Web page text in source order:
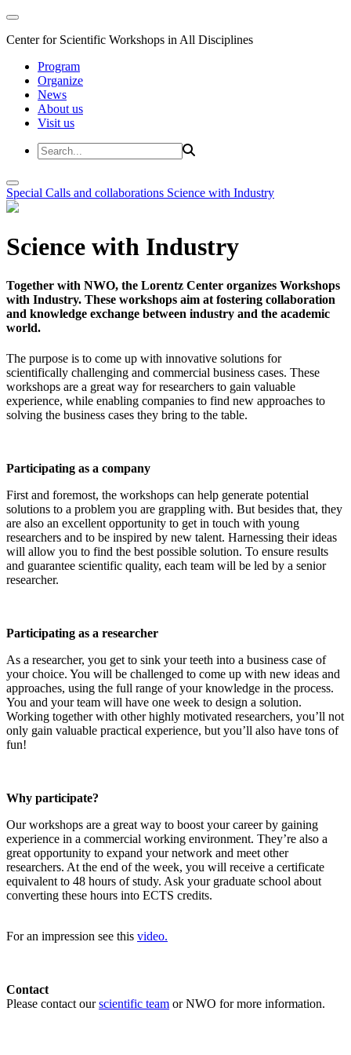
Center for Scientific Workshops in All Disciplines
Program
Organize
News
About us
Visit us
Special Calls and collaborations Science with Industry
Science with Industry
Together with NWO, the Lorentz Center organizes Workshops
with Industry. These workshops aim at fostering collaboration
and knowledge exchange between industry and the academic
world.
The purpose is to come up with innovative solutions for
scientifically challenging and commercial business cases. These
workshops are a great way for researchers to gain valuable
experience, while enabling companies to find new approaches to
solving the business cases they bring to the table.
Participating as a company
First and foremost, the workshops can help generate potential
solutions to a problem you are grappling with. But besides that, they
are also an excellent opportunity to get in touch with young
researchers and to be inspired by new talent. Harnessing their ideas
will allow you to find the best possible solution. To ensure results
and guarantee scientific quality, each team will be led by a senior
researcher.
Participating as a researcher
As a researcher, you get to sink your teeth into a business case of
your choice. You will be challenged to come up with new ideas and
approaches, using the full range of your knowledge in the process.
You and your team will have one week to design a solution.
Working together with other highly motivated researchers, you’ll not
only gain valuable practical experience, but you’ll also have tons of
fun!
Why participate?
Our workshops are a great way to boost your career by gaining
experience in a commercial working environment. They’re also a
great opportunity to expand your network and meet other
researchers. At the end of the week, you will receive a certificate
equivalent to 48 hours of study. Ask your graduate school about
converting these hours into ECTS credits.
For an impression see this video.
Contact
Please contact ourscientific team or NWO for more information.